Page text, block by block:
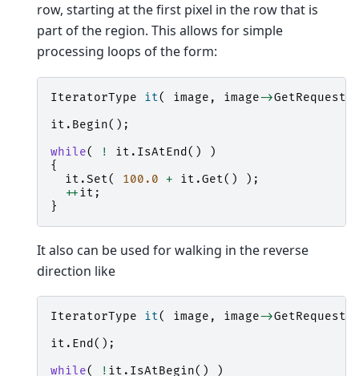
row, starting at the first pixel in the row that is
part of the region. This allows for simple
processing loops of the form:
IteratorType it( image , image->
it . Begin();
while( ! it . IsAtEnd ()
)
{
it .Set( 100.0 + it .Get()
);
++it ;
}
It also can be used for walking in the reverse
direction like
IteratorType it( image , image->
it . End ();
while( ! it . IsAtBegin()
)